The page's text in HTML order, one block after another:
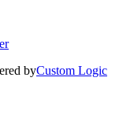
byCustom Logic